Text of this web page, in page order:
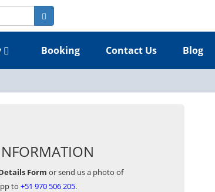
Booking Contact Us Blog
Form or send us a photo of
to +51 970 506 205.